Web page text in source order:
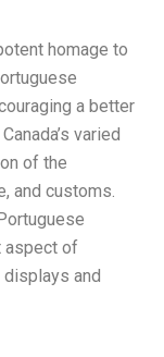
homage to
a better
varied
of the
and customs.
aspect of
displays and